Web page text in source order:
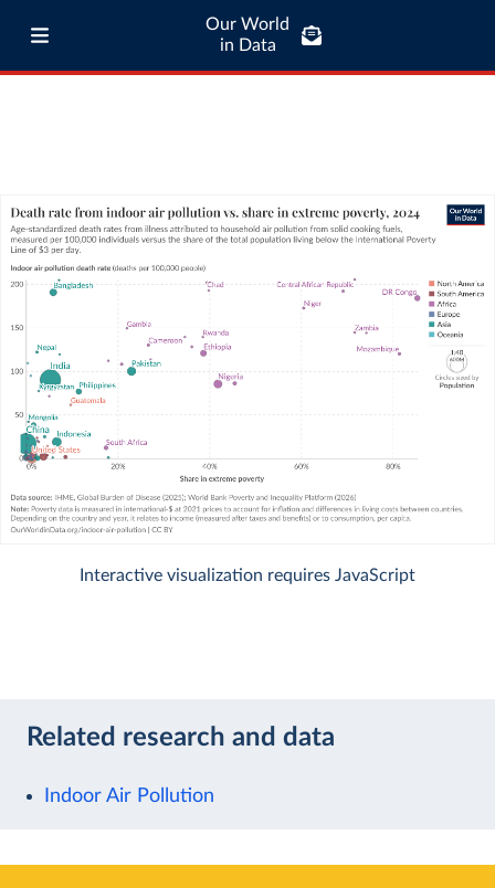
Our World
in Data
Interactive visualization requires JavaScript
Related research and data
Indoor Air Pollution